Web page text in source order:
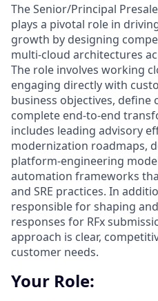
The Senior/Principal
plays a pivotal role in
growth by designing
multi‑cloud architectures
The role involves working
engaging directly with
business objectives, define
complete end‑to‑end
includes leading advisory
modernization roadmaps,
platform‑engineering
automation frameworks
and SRE practices. In
responsible for shaping
responses for RFx
approach is clear,
customer needs.
Your Role: